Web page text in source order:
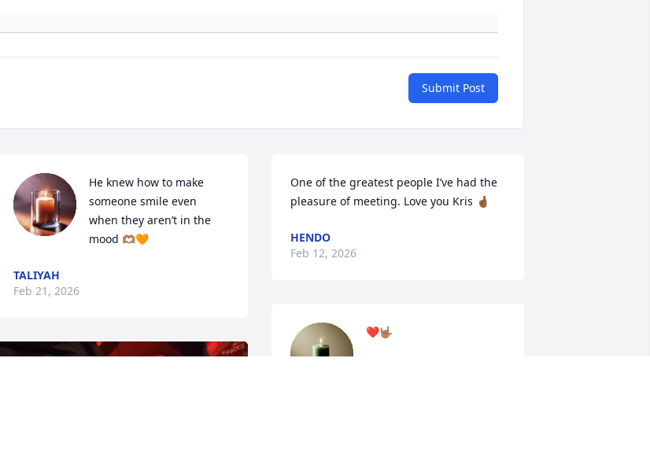
Submit Post
He knew how to make
someone smile even
when they aren’t in the
mood 🫶🏽🧡
TALIYAH
Feb 21, 2026
One of the greatest people I’ve had the
pleasure of meeting. Love you Kris 🤞🏾
HENDO
Feb 12, 2026
❤️🤟🏽